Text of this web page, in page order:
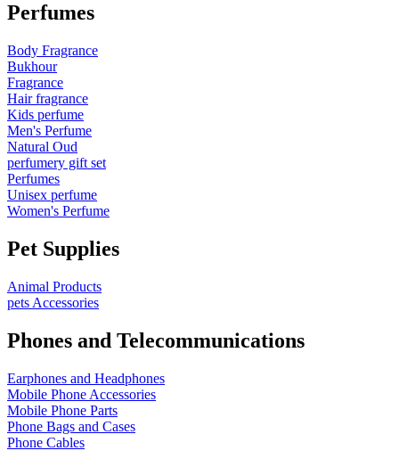
Perfumes
Body Fragrance
Bukhour
Fragrance
Hair fragrance
Kids perfume
Men's Perfume
Natural Oud
perfumery gift set
Perfumes
Unisex perfume
Women's Perfume
Pet Supplies
Animal Products
pets Accessories
Phones and Telecommunications
Earphones and Headphones
Mobile Phone Accessories
Mobile Phone Parts
Phone Bags and Cases
Phone Cables